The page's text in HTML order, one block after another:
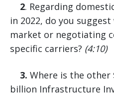
2. Regarding
in 2022, do you
market or negotiating
specific carriers? (4:10)
3. Where is the other
billion Infrastructure